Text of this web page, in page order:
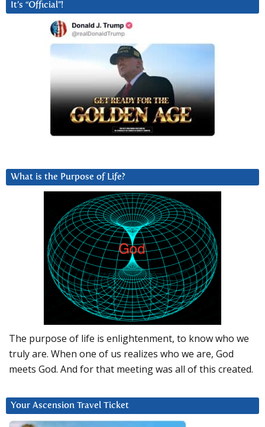
It’s “Official”!
What is the Purpose of Life?
The purpose of life is enlightenment, to know who we
truly are. When one of us realizes who we are, God
meets God. And for that meeting was all of this created.
Your Ascension Travel Ticket